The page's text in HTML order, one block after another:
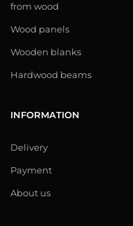
from wood
Wood panels
Wooden blanks
Hardwood beams
INFORMATION
Delivery
Payment
About us